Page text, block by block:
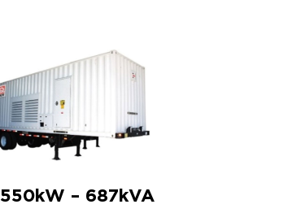
550kW – 687kVA